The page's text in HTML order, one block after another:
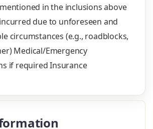
in the inclusions above
due to unforeseen and
circumstances (e.g., roadblocks,
Medical/Emergency
if required Insurance